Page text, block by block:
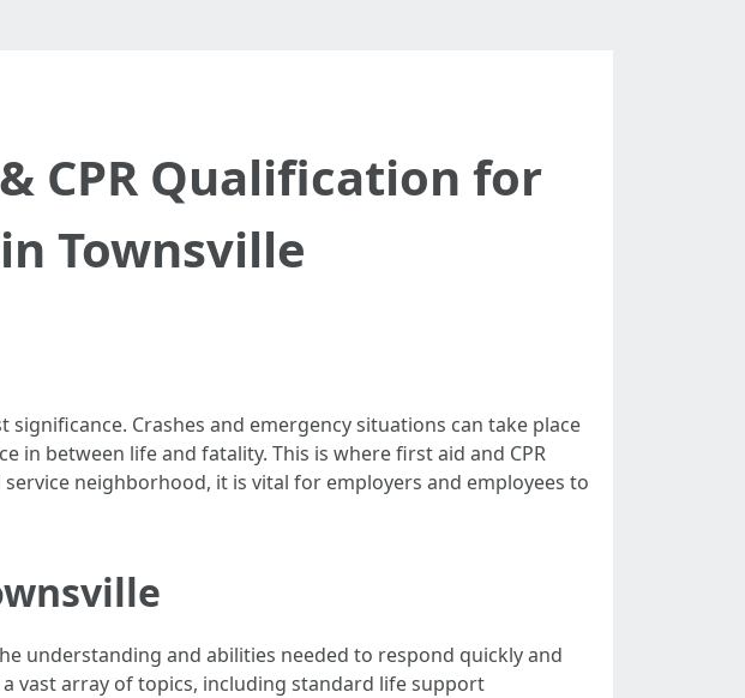
CPR Qualification for
Townsville
Crashes and emergency situations can take place
in between life and fatality. This is where first aid and CPR
neighborhood, it is vital for employers and employees to
understanding and abilities needed to respond quickly and
vast array of topics, including standard life support